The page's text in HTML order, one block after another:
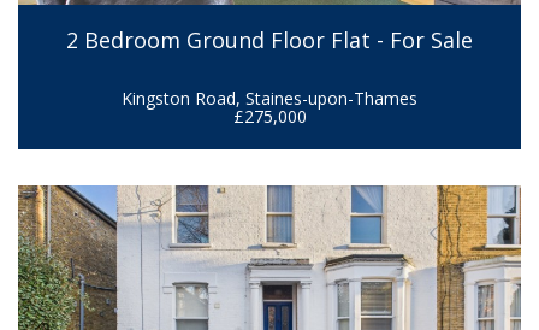
2 Bedroom Ground Floor Flat - For Sale
Kingston Road, Staines-upon-Thames
£275,000